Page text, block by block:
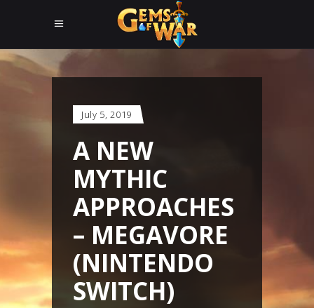
July 5, 2019
A NEW
MYTHIC
APPROACHES
– MEGAVORE
(NINTENDO
SWITCH)